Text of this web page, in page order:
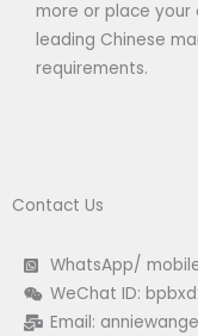
more or place your
leading Chinese
requirements.
Contact Us
WhatsApp/
WeChat ID:
Email: